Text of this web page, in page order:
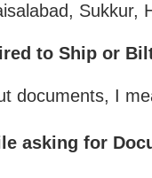
Sukkur,
to Ship or
documents, I
asking for